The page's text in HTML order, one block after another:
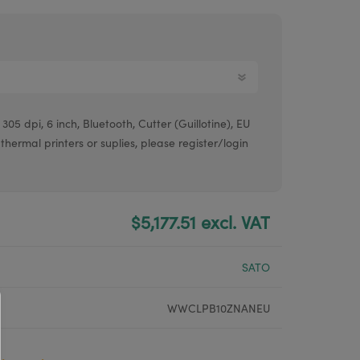
Argox™ printers
dpi, 6 inch, Bluetooth, Cutter (Guillotine), EU
printers or suplies, please register/login
$5,177.51 excl. VAT
SATO
WWCLPB10ZNANEU